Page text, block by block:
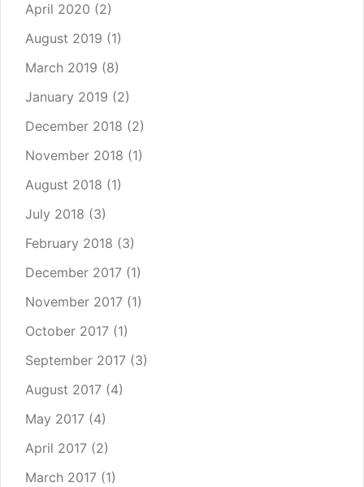
April 2020 (2)
August 2019 (1)
March 2019 (8)
January 2019 (2)
December 2018 (2)
November 2018 (1)
August 2018 (1)
July 2018 (3)
February 2018 (3)
December 2017 (1)
November 2017 (1)
October 2017 (1)
September 2017 (3)
August 2017 (4)
May 2017 (4)
April 2017 (2)
March 2017 (1)